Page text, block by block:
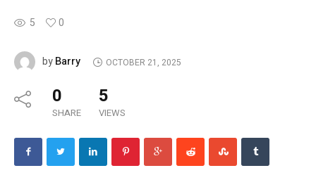
5 0
byBarry OCTOBER 21, 2025
0
SHARE
5
VIEWS